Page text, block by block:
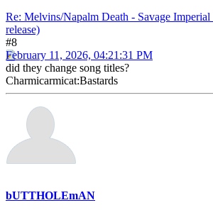
Re: Melvins/Napalm Death - Savage
release)
#8
February 11, 2026, 04:21:31 PM
did they change song titles?
Charmicarmicat:Bastards
bUTTHOLEmAN